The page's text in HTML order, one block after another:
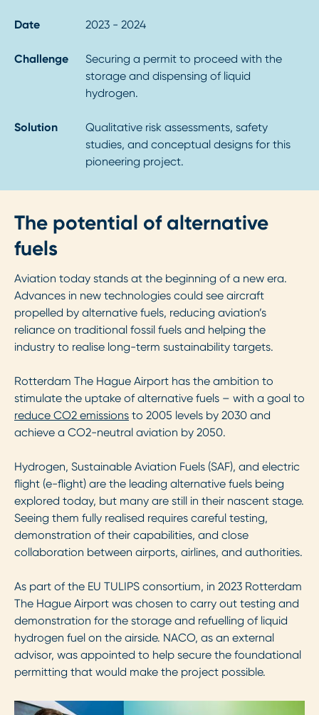
Date 2023 - 2024
Challenge
Securing a permit to proceed with the
storage and dispensing of liquid
hydrogen.
Solution
Qualitative risk assessments, safety
studies, and conceptual designs for this
pioneering project.
The potential of alternative
fuels
Aviation today stands at the beginning of a new era.
Advances in new technologies could see aircraft
propelled by alternative fuels, reducing aviation’s
reliance on traditional fossil fuels and helping the
industry to realise long-term sustainability targets.
Rotterdam The Hague Airport has the ambition to
stimulate the uptake of alternative fuels – with a goal to
reduce CO2 emissions to 2005 levels by 2030 and
achieve a CO2-neutral aviation by 2050.
Hydrogen, Sustainable Aviation Fuels (SAF), and electric
flight (e-flight) are the leading alternative fuels being
explored today, but many are still in their nascent stage.
Seeing them fully realised requires careful testing,
demonstration of their capabilities, and close
collaboration between airports, airlines, and authorities.
As part of the EU TULIPS consortium, in 2023 Rotterdam
The Hague Airport was chosen to carry out testing and
demonstration for the storage and refuelling of liquid
hydrogen fuel on the airside. NACO, as an external
advisor, was appointed to help secure the foundational
permitting that would make the project possible.